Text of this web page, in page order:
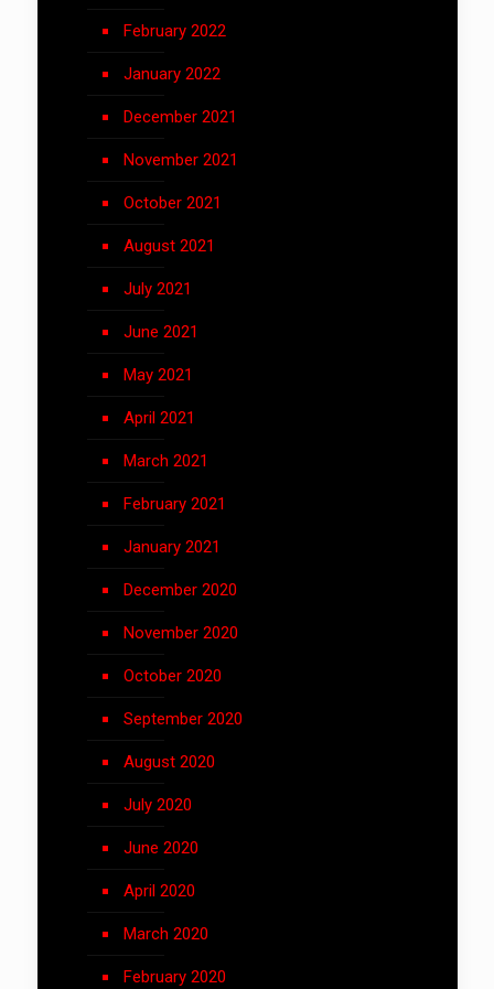
February 2022
January 2022
December 2021
November 2021
October 2021
August 2021
July 2021
June 2021
May 2021
April 2021
March 2021
February 2021
January 2021
December 2020
November 2020
October 2020
September 2020
August 2020
July 2020
June 2020
April 2020
March 2020
February 2020